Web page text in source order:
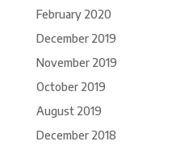
February 2020
December 2019
November 2019
October 2019
August 2019
December 2018